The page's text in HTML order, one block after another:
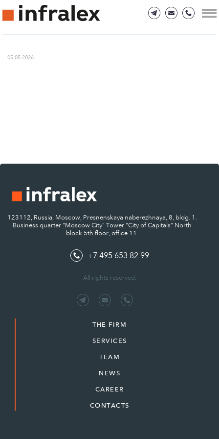
05.05.2026
123112, Russia, Moscow, Presnenskaya naberezhnaya, 8, bldg. 1.
Business quarter "Moscow City" Tower "City of Capitals" North
block 5th floor, office 11.
+7 495 653 82 99
All rights reserved.
THE FIRM
SERVICES
TEAM
NEWS
CAREER
CONTACTS